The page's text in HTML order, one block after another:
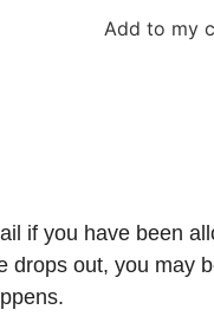
Add to my
if you have been
drops out, you may